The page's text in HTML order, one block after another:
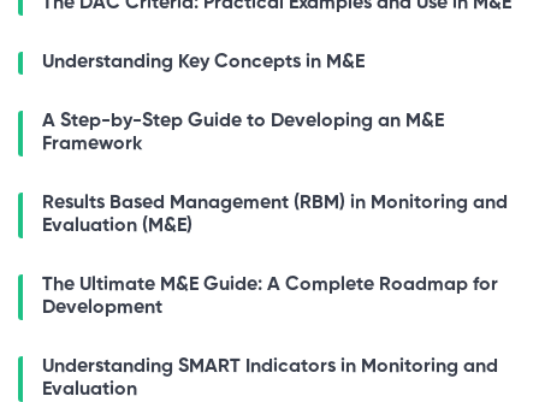
Understanding Key Concepts in M&E
A Step-by-Step Guide to Developing an M&E
Framework
Results Based Management (RBM) in Monitoring and
Evaluation (M&E)
The Ultimate M&E Guide: A Complete Roadmap for
Development
Understanding SMART Indicators in Monitoring and
Evaluation